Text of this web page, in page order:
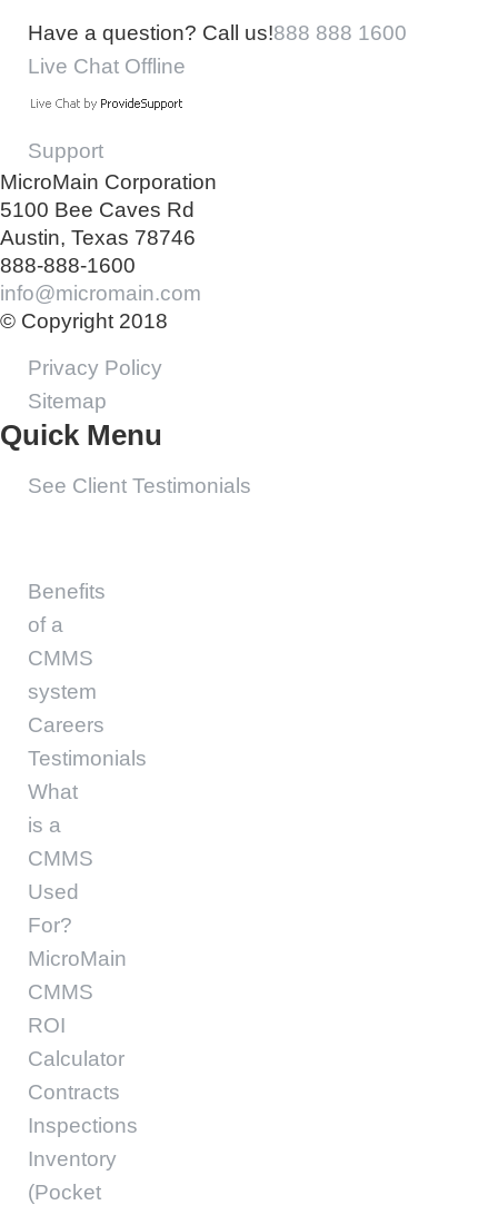
Have a question? Call us!888 888 1600
Live Chat Offline
Support
MicroMain Corporation
5100 Bee Caves Rd
Austin, Texas 78746
888-888-1600
info@micromain.com
© Copyright 2018
Privacy Policy
Sitemap
Quick Menu
See Client Testimonials
Benefits
of a
CMMS
system
Careers
Testimonials
What
is a
CMMS
Used
For?
MicroMain
CMMS
ROI
Calculator
Contracts
Inspections
Inventory
(Pocket